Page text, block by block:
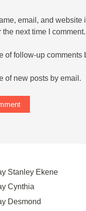
email, and website
the next time I comment.
of follow-up comments
of new posts by email.
Stanley Ekene
Cynthia
Desmond